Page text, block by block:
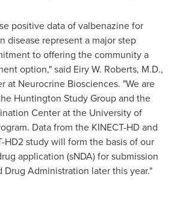
positive data of valbenazine for
disease represent a major step
to offering the community a
option," said Eiry W. Roberts, M.D.,
at Neurocrine Biosciences. "We are
Huntington Study Group and the
Center at the University of
Data from the KINECT-HD and
HD2 study will form the basis of our
application (sNDA) for submission
Drug Administration later this year."